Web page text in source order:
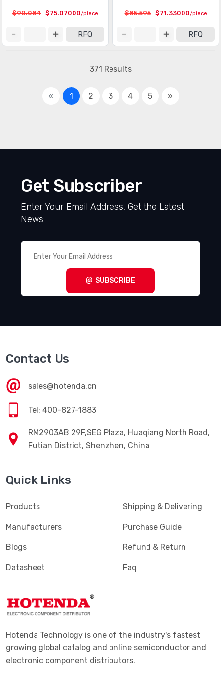
$90.084 $75.07000/piece
RFQ
$85.596 $71.33000/piece
RFQ
371 Results
« 1 2 3 4 5 »
Get Subscriber
Enter Your Email Address, Get the Latest
News
SUBSCRIBE
Contact Us
sales@hotenda.cn
Tel: 400-827-1883
RM2903AB 29F,SEG Plaza, Huaqiang North Road,
Futian District, Shenzhen, China
Quick Links
Products
Manufacturers
Blogs
Datasheet
Shipping & Delivering
Purchase Guide
Refund & Return
Faq
Hotenda Technology is one of the industry's fastest
growing global catalog and online semiconductor and
electronic component distributors.